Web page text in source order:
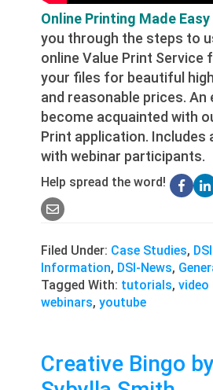
Online Printing Made Easy
you through the steps to
online Value Print Service
your files for beautiful
and reasonable prices. An
become acquainted with
Print application. Includes
with webinar participants.
Help spread the word!
Filed Under: Case Studies,
Information, DSI-News,
Tagged With: tutorials,video
webinars,youtube
Creative Bingo